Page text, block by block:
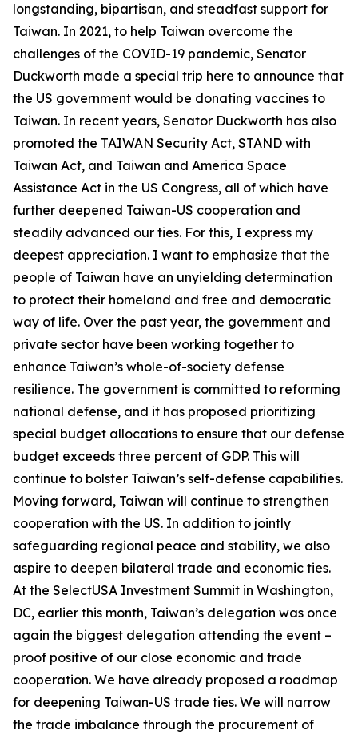
longstanding, bipartisan, and steadfast support for
Taiwan. In 2021, to help Taiwan overcome the
challenges of the COVID-19 pandemic, Senator
Duckworth made a special trip here to announce that
the US government would be donating vaccines to
Taiwan. In recent years, Senator Duckworth has also
promoted the TAIWAN Security Act, STAND with
Taiwan Act, and Taiwan and America Space
Assistance Act in the US Congress, all of which have
further deepened Taiwan-US cooperation and
steadily advanced our ties. For this, I express my
deepest appreciation. I want to emphasize that the
people of Taiwan have an unyielding determination
to protect their homeland and free and democratic
way of life. Over the past year, the government and
private sector have been working together to
enhance Taiwan’s whole-of-society defense
resilience. The government is committed to reforming
national defense, and it has proposed prioritizing
special budget allocations to ensure that our defense
budget exceeds three percent of GDP. This will
continue to bolster Taiwan’s self-defense capabilities.
Moving forward, Taiwan will continue to strengthen
cooperation with the US. In addition to jointly
safeguarding regional peace and stability, we also
aspire to deepen bilateral trade and economic ties.
At the SelectUSA Investment Summit in Washington,
DC, earlier this month, Taiwan’s delegation was once
again the biggest delegation attending the event –
proof positive of our close economic and trade
cooperation. We have already proposed a roadmap
for deepening Taiwan-US trade ties. We will narrow
the trade imbalance through the procurement of